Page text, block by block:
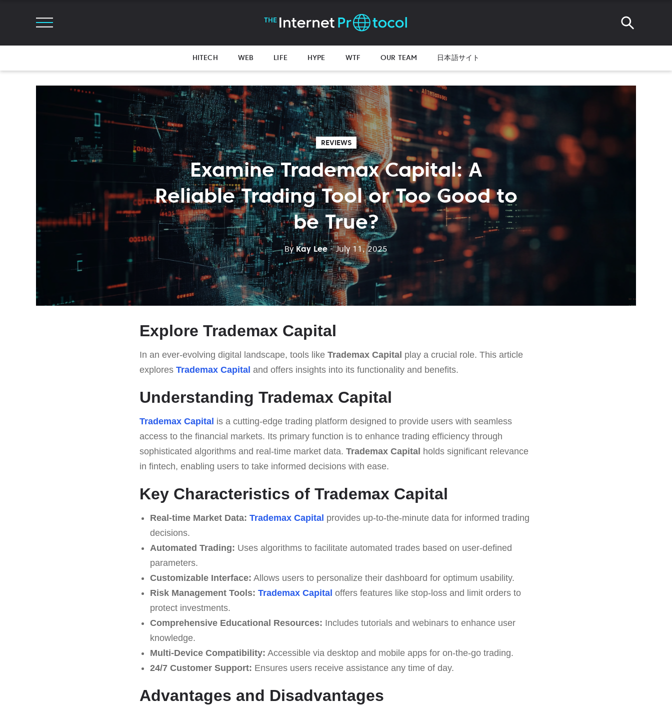
HITECH WEB LIFE HYPE WTF OUR TEAM 日本語サイト
REVIEWS
Examine Trademax Capital: A
Reliable Trading Tool or Too Good to
be True?
By Kay Lee - July 11, 2025
Explore Trademax Capital
In an ever-evolving digital landscape, tools like Trademax Capital play a crucial role. This article
explores Trademax Capital and offers insights into its functionality and benefits.
Understanding Trademax Capital
Trademax Capital is a cutting-edge trading platform designed to provide users with seamless
access to the financial markets. Its primary function is to enhance trading efficiency through
sophisticated algorithms and real-time market data. Trademax Capital holds significant relevance
in fintech, enabling users to take informed decisions with ease.
Key Characteristics of Trademax Capital
Real-time Market Data: Trademax Capital provides up-to-the-minute data for informed trading
decisions.
Automated Trading: Uses algorithms to facilitate automated trades based on user-defined
parameters.
Customizable Interface: Allows users to personalize their dashboard for optimum usability.
Risk Management Tools: Trademax Capital offers features like stop-loss and limit orders to
protect investments.
Comprehensive Educational Resources: Includes tutorials and webinars to enhance user
knowledge.
Multi-Device Compatibility: Accessible via desktop and mobile apps for on-the-go trading.
24/7 Customer Support: Ensures users receive assistance any time of day.
Advantages and Disadvantages